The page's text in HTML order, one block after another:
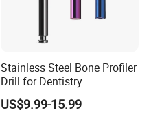
Stainless Steel Bone Profiler
Drill for Dentistry
US$9.99-15.99